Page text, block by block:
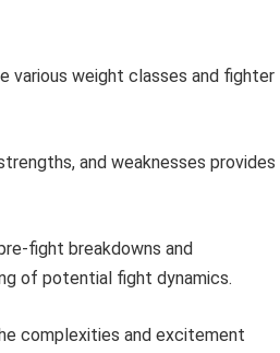
various weight classes and fighter
and weaknesses provides
fight breakdowns and
of potential fight dynamics.
complexities and excitement